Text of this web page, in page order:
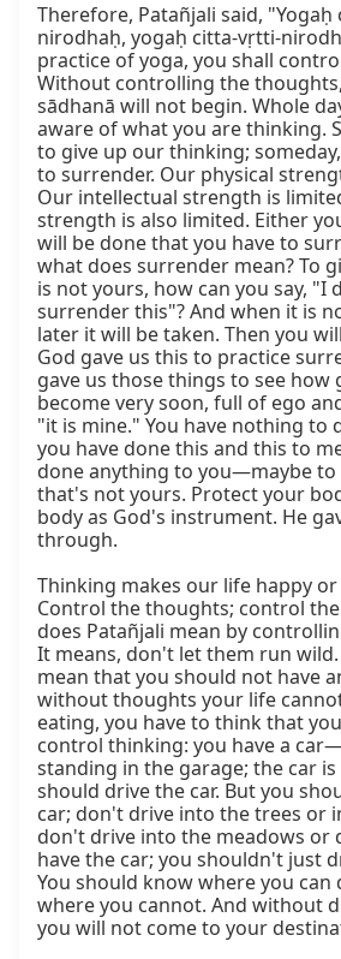
Therefore, Patañjali said,
nirodhaḥ, yogaḥ citta-vṛtti-
practice of yoga, you shall
Without controlling the
sādhanā will not begin. Whole
aware of what you are thinking.
to give up our thinking;
to surrender. Our physical
Our intellectual strength is
strength is also limited. Either
will be done that you have to
what does surrender mean? To
is not yours, how can you say, "I
surrender this"? And when it is
later it will be taken. Then you
God gave us this to practice
gave us those things to see how
become very soon, full of ego
"it is mine." You have nothing to
you have done this and this to
done anything to you—maybe to
that's not yours. Protect your
body as God's instrument. He
through.
Thinking makes our life happy
Control the thoughts; control
does Patañjali mean by
It means, don't let them run
mean that you should not have
without thoughts your life
eating, you have to think that
control thinking: you have a
standing in the garage; the car
should drive the car. But you
car; don't drive into the trees or
don't drive into the meadows or
have the car; you shouldn't just
You should know where you can
where you cannot. And without
you will not come to your